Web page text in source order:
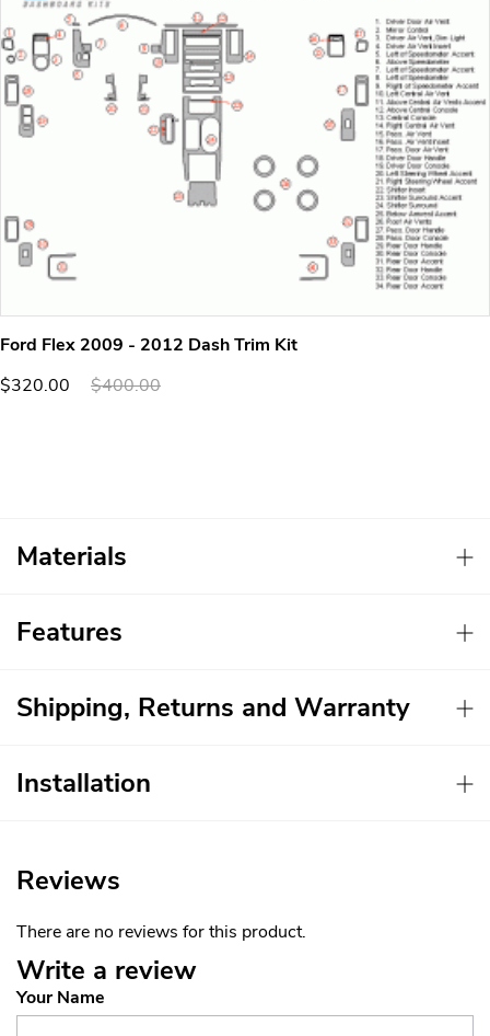
Ford Flex 2009 - 2012 Dash Trim Kit
$320.00
$400.00
Materials
Features
Shipping, Returns and Warranty
Installation
Reviews
There are no reviews for this product.
Write a review
Your Name